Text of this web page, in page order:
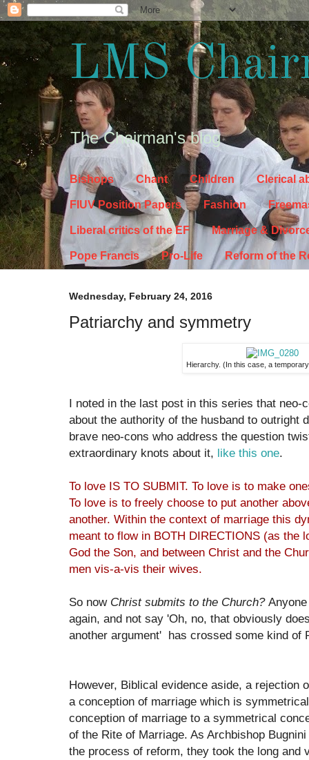
LMS
The Chairman's blog
Bishops Chant Children Clerical
FIUV Position Papers Fashion
Liberal critics of the EF Marriage &
Pope Francis Pro-Life Reform of the
Wednesday, February 24, 2016
Patriarchy and symmetry
Hierarchy. (In this case, a
I noted in the last post in this series that neo-
about the authority of the husband to outright
brave neo-cons who address the question
extraordinary knots about it, like this one.
To love IS TO SUBMIT. To love is to make
To love is to freely choose to put another
another. Within the context of marriage this
meant to flow in BOTH DIRECTIONS (as the
God the Son, and between Christ and the
men vis-a-vis their wives.
So now Christ submits to the Church?Anyone
again, and not say 'Oh, no, that obviously
another argument' has crossed some kind of
However, Biblical evidence aside, a rejection
a conception of marriage which is
conception of marriage to a symmetrical
of the Rite of Marriage. As Archbishop
the process of reform, they took the long and